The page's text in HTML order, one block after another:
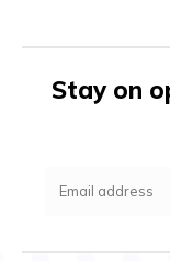
Stay on